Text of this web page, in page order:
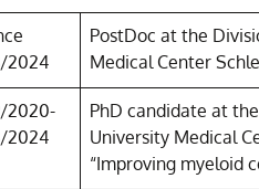
2024
PostDoc at the
Medical Center
2020-
2024
PhD candidate at
University Medical
“Improving myeloid